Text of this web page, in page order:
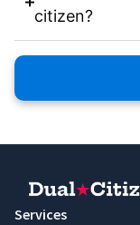
citizen?
Services